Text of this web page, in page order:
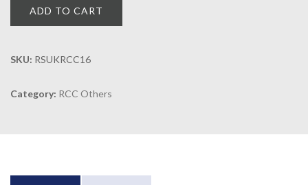
ADD TO CART
SKU: RSUKRCC16
Category: RCC Others